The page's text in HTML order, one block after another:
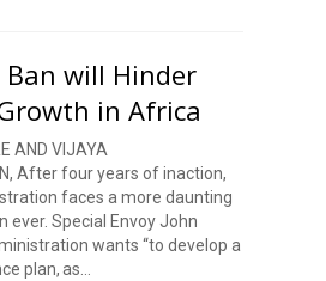
Ban will Hinder
in Africa
AND VIJAYA
After four years of inaction,
faces a more daunting
ever. Special Envoy John
wants “to develop a
plan, as...